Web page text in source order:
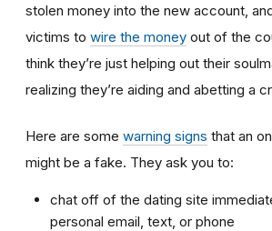
stolen money into the new account,
victims to wire the money out of the
think they’re just helping out their
realizing they’re aiding and abetting a
Here are some warning signs that an
might be a fake. They ask you to:
chat off of the dating site
personal email, text, or phone